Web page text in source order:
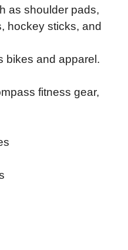
as shoulder pads,
hockey sticks, and
bikes and apparel.
fitness gear,